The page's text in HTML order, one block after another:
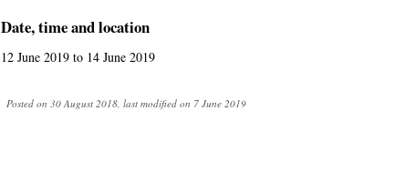
Date, time and location
12 June 2019 to 14 June 2019
Posted on 30 August 2018, last modified on 7 June 2019